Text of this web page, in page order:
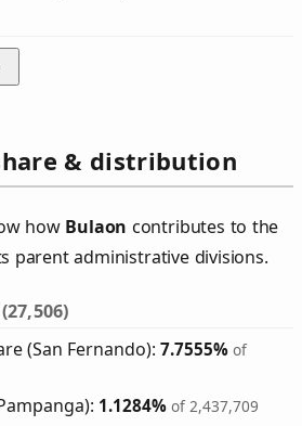
& distribution
how Bulaon contributes to the
parent administrative divisions.
(27,506)
(San Fernando):7.7555% of
1.1284% of 2,437,709